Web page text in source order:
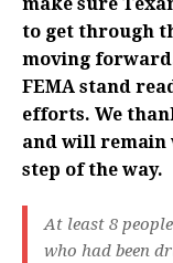
to get through
moving
FEMA stand
efforts. We
and will remain
step of the way.
At least 8
who had been